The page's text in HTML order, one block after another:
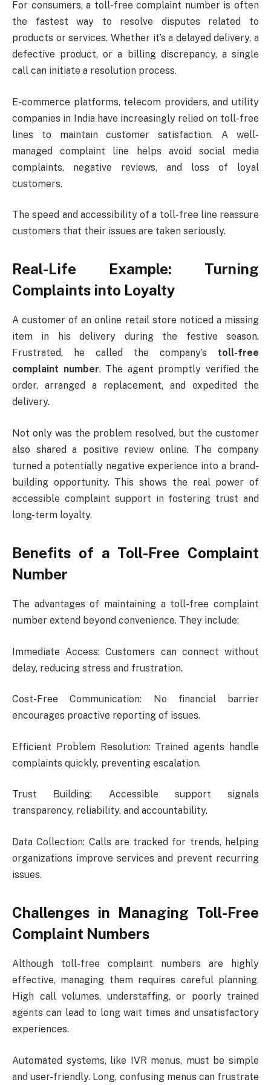
For consumers, a toll-free complaint number is often
the fastest way to resolve disputes related to
products or services. Whether it’s a delayed delivery, a
defective product, or a billing discrepancy, a single
call can initiate a resolution process.
E-commerce platforms, telecom providers, and utility
companies in India have increasingly relied on toll-free
lines to maintain customer satisfaction. A well-
managed complaint line helps avoid social media
complaints, negative reviews, and loss of loyal
customers.
The speed and accessibility of a toll-free line reassure
customers that their issues are taken seriously.
Real-Life Example: Turning
Complaints into Loyalty
A customer of an online retail store noticed a missing
item in his delivery during the festive season.
Frustrated, he called the company’s toll-free
complaint number. The agent promptly verified the
order, arranged a replacement, and expedited the
delivery.
Not only was the problem resolved, but the customer
also shared a positive review online. The company
turned a potentially negative experience into a brand-
building opportunity. This shows the real power of
accessible complaint support in fostering trust and
long-term loyalty.
Benefits of a Toll-Free Complaint
Number
The advantages of maintaining a toll-free complaint
number extend beyond convenience. They include:
Immediate Access: Customers can connect without
delay, reducing stress and frustration.
Cost-Free Communication: No financial barrier
encourages proactive reporting of issues.
Efficient Problem Resolution: Trained agents handle
complaints quickly, preventing escalation.
Trust Building: Accessible support signals
transparency, reliability, and accountability.
Data Collection: Calls are tracked for trends, helping
organizations improve services and prevent recurring
issues.
Challenges in Managing Toll-Free
Complaint Numbers
Although toll-free complaint numbers are highly
effective, managing them requires careful planning.
High call volumes, understaffing, or poorly trained
agents can lead to long wait times and unsatisfactory
experiences.
Automated systems, like IVR menus, must be simple
and user-friendly. Long, confusing menus can frustrate